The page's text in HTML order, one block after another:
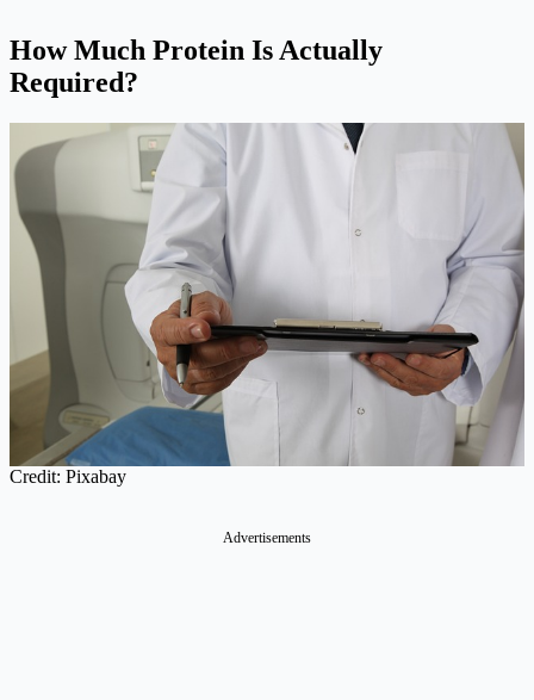
How Much Protein Is Actually
Required?
Credit: Pixabay
Advertisements